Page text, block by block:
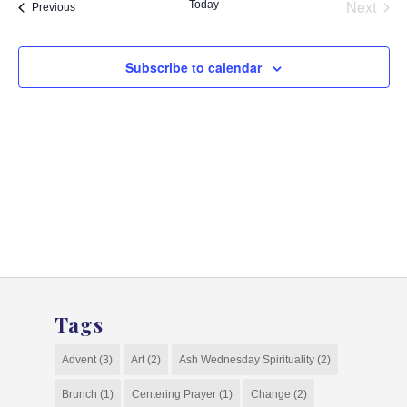
and
PreviousEvents Today
Next
Subscribe to calendar
Tags
Advent(3) Art(2) Ash Wednesday Spirituality(2)
Brunch (1) Centering Prayer(1) Change (2)